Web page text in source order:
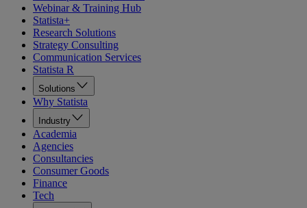
Webinar & Training Hub
Statista+
Research Solutions
Strategy Consulting
Communication Services
Statista R
Solutions
Why Statista
Industry
Academia
Agencies
Consultancies
Consumer Goods
Finance
Tech